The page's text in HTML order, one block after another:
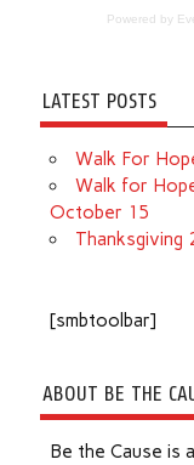
Powered by
LATEST POSTS
Walk For
Walk for
October 15
Thanksgiving
[smbtoolbar]
ABOUT BE THE
Be the Cause is